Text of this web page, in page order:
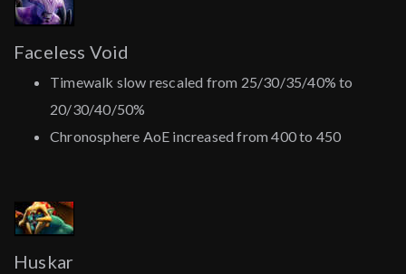
Faceless Void
Timewalk slow rescaled from 25/30/35/40% to
20/30/40/50%
Chronosphere AoE increased from 400 to 450
Huskar